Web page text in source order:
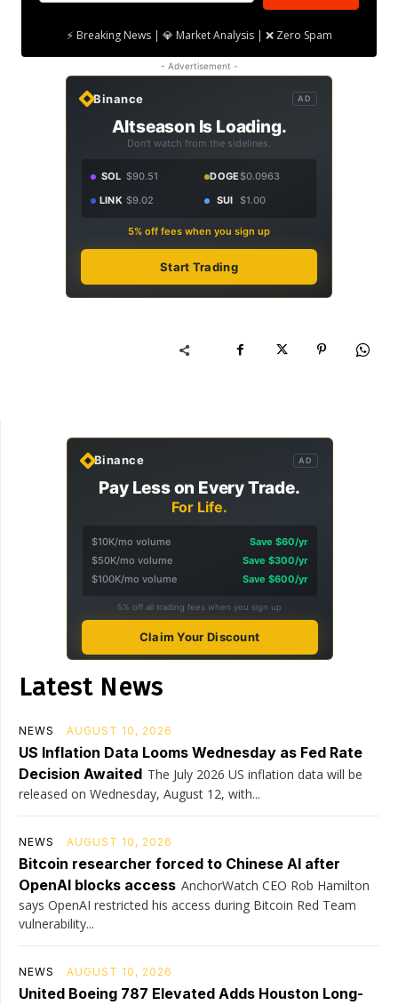
⚡ Breaking News | 💎 Market Analysis | ❌ Zero Spam
- Advertisement -
Binance AD
Altseason Is Loading.
Don't watch from the sidelines.
SOL $90.51 DOGE$0.0963
LINK $9.02 SUI $1.00
5% off fees when you sign up
Start Trading
Binance AD
Pay Less on Every Trade.
For Life.
$10K/mo volume
Save $60/yr
$50K/mo volume
Save $300/yr
$100K/mo volume
Save $600/yr
5% off all trading fees when you sign up
Claim Your Discount
Latest News
NEWS AUGUST 10, 2026
US Inflation Data Looms Wednesday as Fed Rate
Decision Awaited The July 2026 US inflation data will be
released on Wednesday, August 12, with...
NEWS AUGUST 10, 2026
Bitcoin researcher forced to Chinese AI after
OpenAI blocks access AnchorWatch CEO Rob Hamilton
says OpenAI restricted his access during Bitcoin Red Team
vulnerability...
NEWS AUGUST 10, 2026
United Boeing 787 Elevated Adds Houston Long-